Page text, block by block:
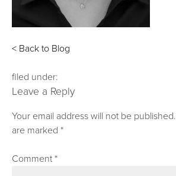
< Back to Blog
filed under:
Leave a Reply
Your email address will not be published.
are marked*
Comment*